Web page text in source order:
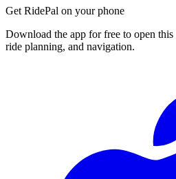
Get RidePal on your phone
Download the app for free to open
ride planning, and navigation.